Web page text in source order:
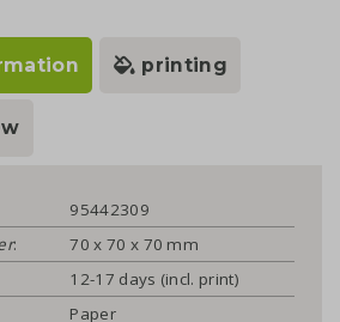
printing
95442309
:
70 x 70 x 70 mm
12-17 days (incl. print)
Paper